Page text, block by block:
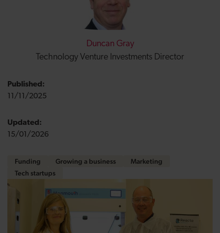
Duncan Gray
Technology Venture Investments Director
Published:
11/11/2025
Updated:
15/01/2026
Funding Growing a business
Marketing
Tech startups